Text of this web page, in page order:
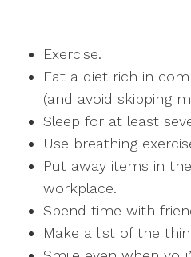
Exercise.
Eat a diet rich in
(and avoid skipping
Sleep for at least
Use breathing
Put away items in
workplace.
Spend time with
Make a list of the